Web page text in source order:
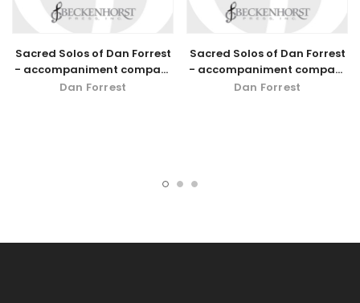
Sacred Solos of Dan Forrest
- accompaniment compact
disc - low voice
Dan Forrest
Sacred Solos of Dan Forrest
- accompaniment compact
disc - high voice
Dan Forrest